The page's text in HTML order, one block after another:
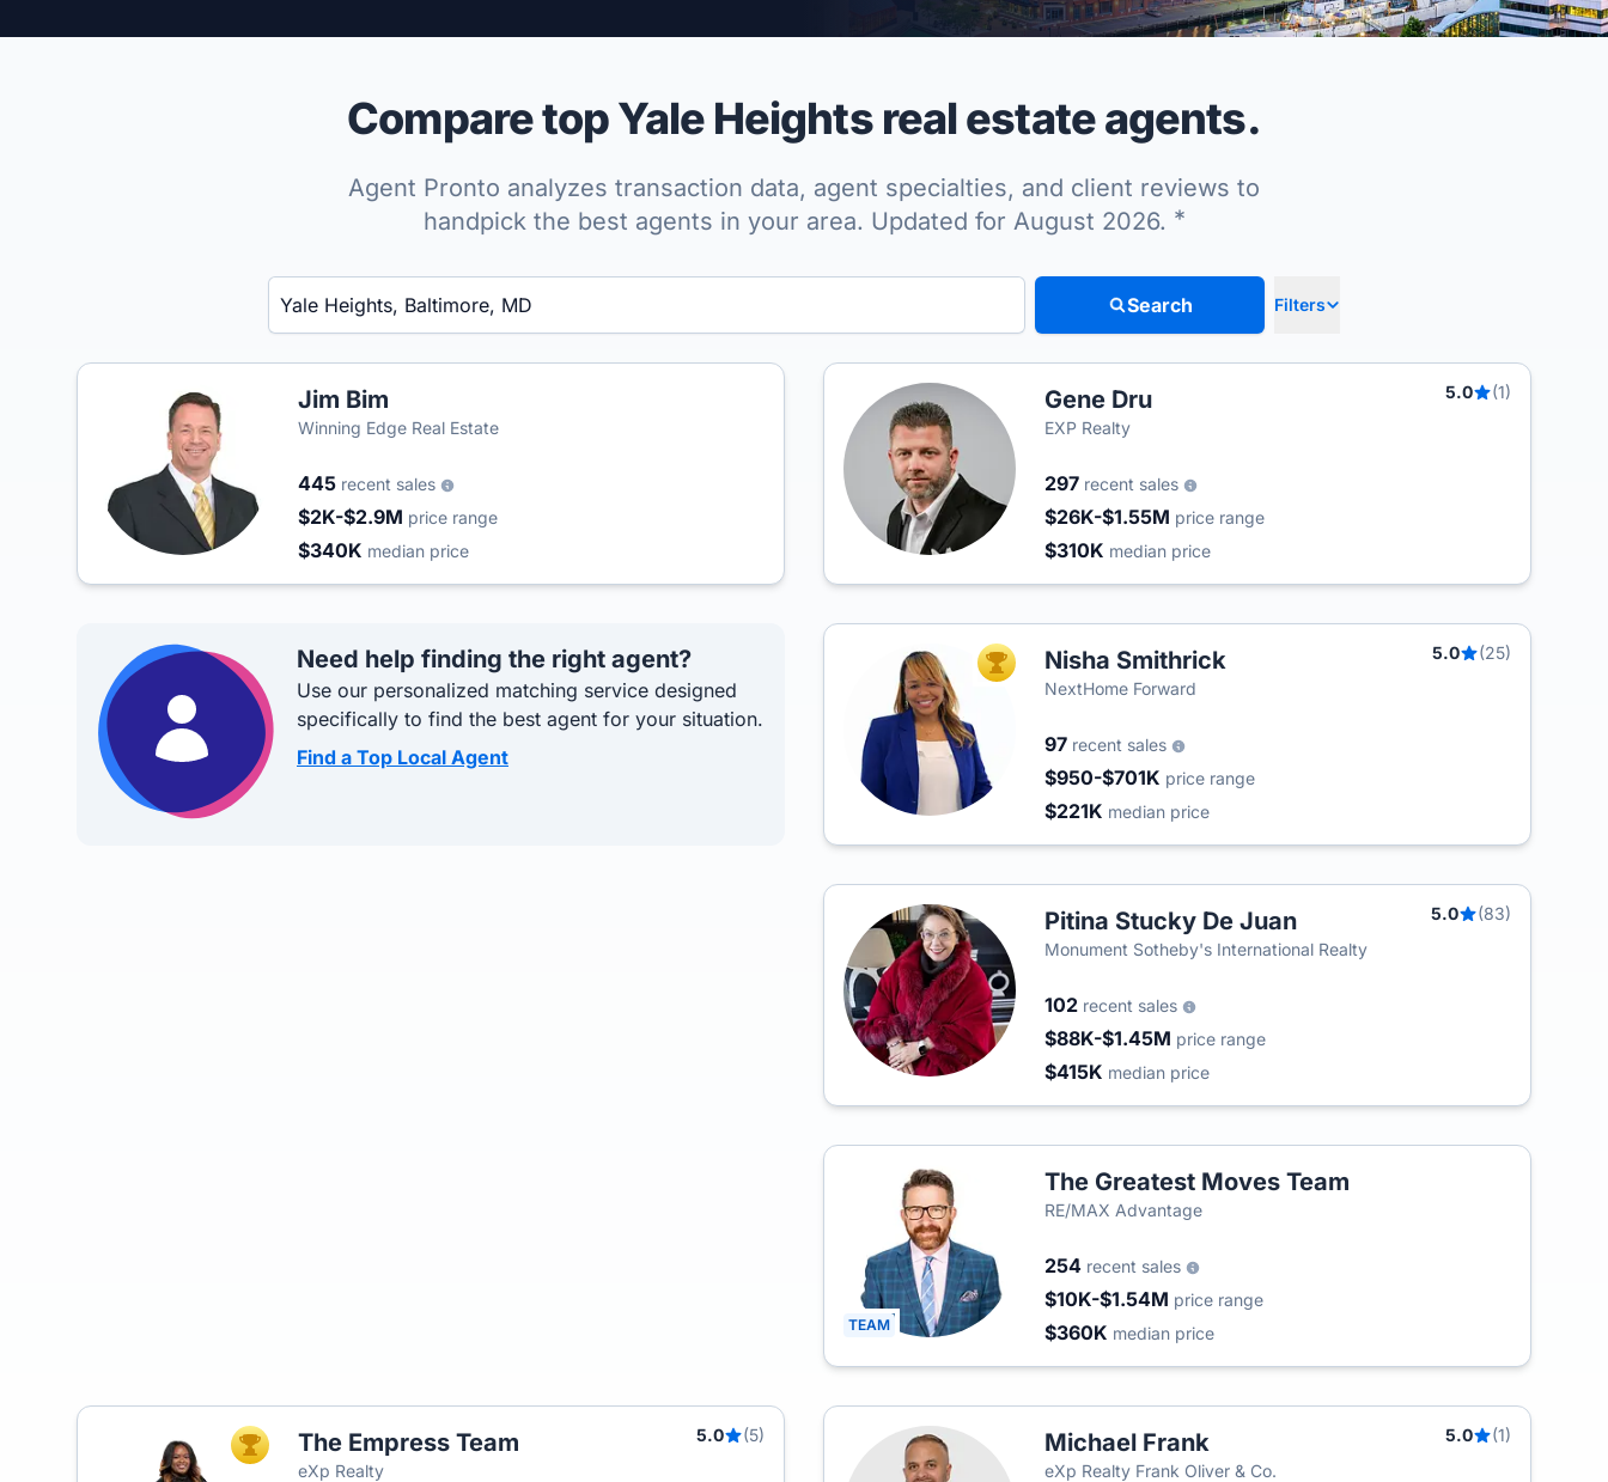
Compare top Yale Heights real estate agents.
Agent Pronto analyzes transaction data, agent specialties, and client reviews to
handpick the best agents in your area. Updated for August 2026. *
Enter a neighborhood, city, or ZIP code
Search Filters
Jim Bim
Winning Edge Real Estate
445 recent sales
$2K-$2.9M price range
$340K median price
Gene Dru 5.0
(1)
EXP Realty
297 recent sales
$26K-$1.55M price range
$310K median price
Need help finding the right agent?
Use our personalized matching service designed
specifically to find the best agent for your situation.
Find a Top Local Agent
TOP AGENTNisha Smithrick 5.0
(25)
NextHome Forward
97 recent sales
$950-$701K price range
$221K median price
Pitina Stucky De Juan 5.0
(83)
Monument Sotheby's International Realty
102 recent sales
$88K-$1.45M price range
$415K median price
TEAM
The Greatest Moves Team
RE/MAX Advantage
254 recent sales
$10K-$1.54M price range
$360K median price
TOP AGENTThe Empress Team 5.0
(5)
eXp Realty
Michael Frank 5.0
(1)
eXp Realty Frank Oliver & Co.